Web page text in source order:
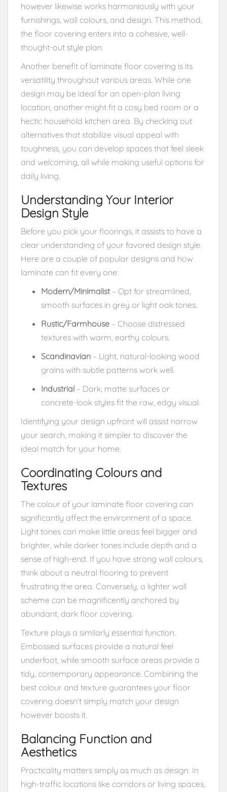
however likewise works harmoniously with your
furnishings, wall colours, and design. This method,
the floor covering enters into a cohesive, well-
thought-out style plan.
Another benefit of laminate floor covering is its
versatility throughout various areas. While one
design may be ideal for an open-plan living
location, another might fit a cosy bed room or a
hectic household kitchen area. By checking out
alternatives that stabilize visual appeal with
toughness, you can develop spaces that feel sleek
and welcoming, all while making useful options for
daily living.
Understanding Your Interior
Design Style
Before you pick your floorings, it assists to have a
clear understanding of your favored design style.
Here are a couple of popular designs and how
laminate can fit every one:
Modern/Minimalist – Opt for streamlined,
smooth surfaces in grey or light oak tones.
Rustic/Farmhouse – Choose distressed
textures with warm, earthy colours.
Scandinavian – Light, natural-looking wood
grains with subtle patterns work well.
Industrial – Dark, matte surfaces or
concrete-look styles fit the raw, edgy visual.
Identifying your design upfront will assist narrow
your search, making it simpler to discover the
ideal match for your home.
Coordinating Colours and
Textures
The colour of your laminate floor covering can
significantly affect the environment of a space.
Light tones can make little areas feel bigger and
brighter, while darker tones include depth and a
sense of high-end. If you have strong wall colours,
think about a neutral flooring to prevent
frustrating the area. Conversely, a lighter wall
scheme can be magnificently anchored by
abundant, dark floor covering.
Texture plays a similarly essential function.
Embossed surfaces provide a natural feel
underfoot, while smooth surface areas provide a
tidy, contemporary appearance. Combining the
best colour and texture guarantees your floor
covering doesn’t simply match your design
however boosts it.
Balancing Function and
Aesthetics
Practicality matters simply as much as design. In
high-traffic locations like corridors or living spaces,